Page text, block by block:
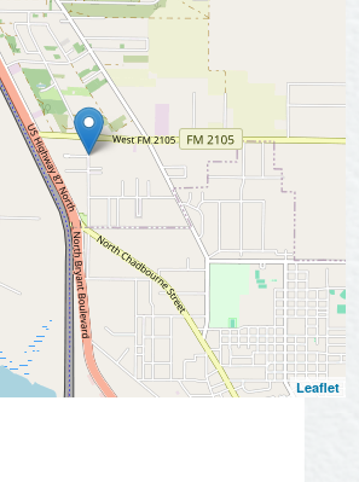
Now
manufactured home and RV
Leaflet